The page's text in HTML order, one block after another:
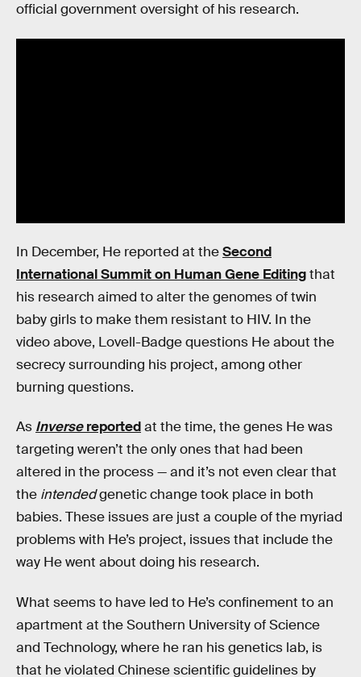
official government oversight of his research.
In December, He reported at theSecond
International Summit on Human Gene Editingthat
his research aimed to alter the genomes of twin
baby girls to make them resistant to HIV. In the
video above, Lovell-Badge questions He about the
secrecy surrounding his project, among other
burning questions.
As Inversereportedat the time, the genes He was
targeting weren’t the only ones that had been
altered in the process — and it’s not even clear that
the intendedgenetic change took place in both
babies. These issues are just a couple of the myriad
problems with He’s project, issues that include the
way He went about doing his research.
What seems to have led to He’s confinement to an
apartment at the Southern University of Science
and Technology, where he ran his genetics lab, is
that he violated Chinese scientific guidelines by